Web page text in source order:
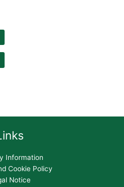
Information
Cookie Policy
Notice